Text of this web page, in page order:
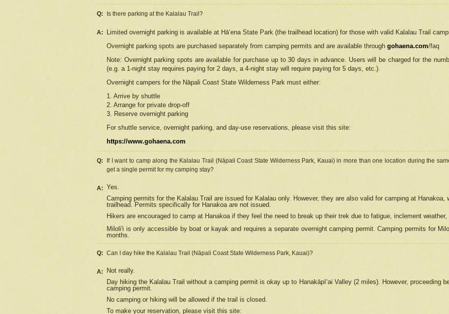
Q: Is there parking at the Kalalau Trail?
A:
Limited overnight parking is available at Hāʻena State Park (the trailhead location) for those with valid Kalalau Trail
Overnight parking spots are purchased separately from camping permits and are available through gohaena.com/faq
Note: Overnight parking spots are available for purchase up to 30 days in advance. Users will be charged for the
(e.g. a 1-night stay requires paying for 2 days, a 4-night stay will require paying for 5 days, etc.).
Overnight campers for the Nāpali Coast State Wilderness Park must either:
1. Arrive by shuttle
2. Arrange for private drop-off
3. Reserve overnight parking
For shuttle service, overnight parking, and day-use reservations, please visit this site:
https://www.gohaena.com
Q:
If I want to camp along the Kalalau Trail (Nāpali Coast State Wilderness Park, Kauai) in more than one location during the
get a single permit for my camping stay?
A: Yes.
Camping permits for the Kalalau Trail are issued for Kalalau only. However, they are also valid for camping at Hanakoa,
trailhead. Permits specifically for Hanakoa are not issued.
Hikers are encouraged to camp at Hanakoa if they feel the need to break up their trek due to fatigue, inclement
Miloli'i is only accessible by boat or kayak and requires a separate overnight camping permit. Camping permits for
months.
Q: Can I day hike the Kalalau Trail (Nāpali Coast State Wilderness Park, Kauai)?
A:
Not really.
Day hiking the Kalalau Trail without a camping permit is okay up to Hanakāpīʻai Valley (2 miles). However, proceeding
camping permit.
No camping or hiking will be allowed if the trail is closed.
To make your reservation, please visit this site: